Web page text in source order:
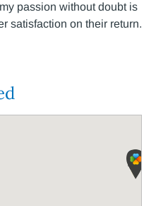
passion without doubt is
satisfaction on their return.